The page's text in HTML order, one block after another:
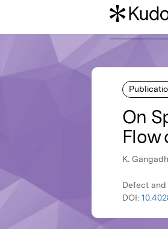
On
Flow
K.
Defect and
DOI: